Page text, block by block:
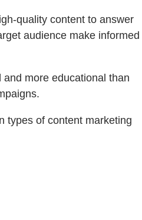
quality content to answer
audience make informed
more educational than
types of content marketing